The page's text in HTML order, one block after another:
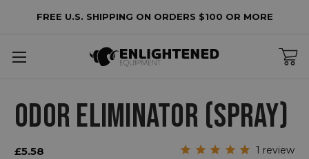
FREE U.S. SHIPPING ON ORDERS $100 OR MORE
ODOR ELIMINATOR (SPRAY)
£5.58 1 review